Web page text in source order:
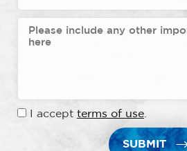
I accept terms of use.
SUBMIT